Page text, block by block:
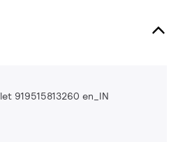
919515813260 en_IN